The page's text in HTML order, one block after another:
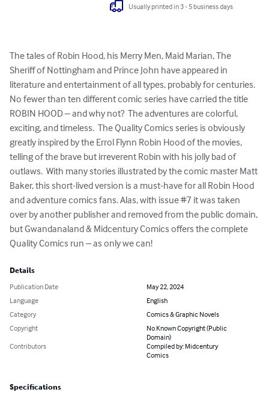
Usually printed in 3 - 5 business days
The tales of Robin Hood, his Merry Men, Maid Marian, The
Sheriff of Nottingham and Prince John have appeared in
literature and entertainment of all types, probably for centuries.
No fewer than ten different comic series have carried the title
ROBIN HOOD – and why not?  The adventures are colorful,
exciting, and timeless.  The Quality Comics series is obviously
greatly inspired by the Errol Flynn Robin Hood of the movies,
telling of the brave but irreverent Robin with his jolly bad of
outlaws.  With many stories illustrated by the comic master Matt
Baker, this short-lived version is a must-have for all Robin Hood
and adventure comics fans. Alas, with issue #7 it was taken
over by another publisher and removed from the public domain,
but Gwandanaland & Midcentury Comics offers the complete
Quality Comics run – as only we can!
Details
Publication Date
May 22, 2024
Language
English
Category
Comics & Graphic Novels
Copyright
No Known Copyright (Public
Domain)
Contributors
Compiled by: Midcentury
Comics
Specifications